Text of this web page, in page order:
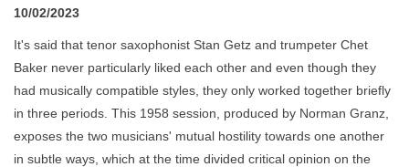
10/02/2023
It's said that tenor saxophonist Stan Getz and trumpeter Chet
Baker never particularly liked each other and even though they
had musically compatible styles, they only worked together briefly
in three periods. This 1958 session, produced by Norman Granz,
exposes the two musicians' mutual hostility towards one another
in subtle ways, which at the time divided critical opinion on the